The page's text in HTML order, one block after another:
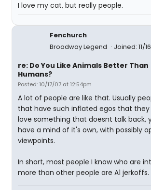
I love my cat, but really people.
Fenchurch
Broadway Legend
Joined: 11/
re: Do You Like Animals Better Than
Humans?
Posted: 10/17/07 at 12:54pm
A lot of people are like that. Usually
that have such inflated egos that
love something that doesnt talk back,
have a mind of it's own, with possibly
viewpoints.
In short, most people I know who are
more than other people are A1 jerkoffs.